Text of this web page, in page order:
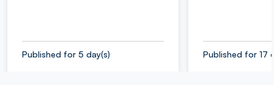
Published for 5 day(s) Published for 17